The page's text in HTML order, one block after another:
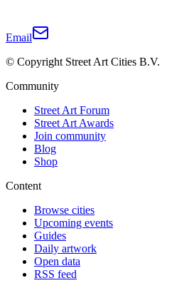
Email
© Copyright Street Art Cities B.V.
Community
Street Art Forum
Street Art Awards
Join community
Blog
Shop
Content
Browse cities
Upcoming events
Guides
Daily artwork
Open data
RSS feed